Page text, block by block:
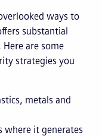
ways to
substantial
are some
strategies you
metals and
where it generates